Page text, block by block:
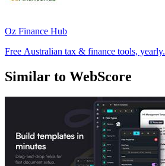
Oz Finance Hub
Free Australian tax & finance tools, yearly.
Similar to WebScore